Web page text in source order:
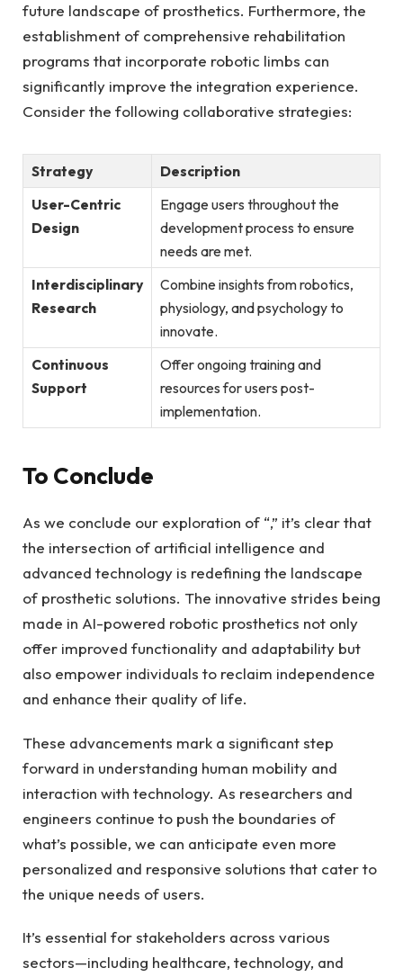
future landscape⁤ of ​prosthetics. Furthermore,‌ the
‍establishment ⁤of comprehensive rehabilitation
programs that incorporate robotic ‍limbs can
significantly improve the integration experience.
Consider the following collaborative strategies:
Strategy
Description
User-Centric
Design
Engage users throughout the
development process to ​ensure
needs​ are met.
Interdisciplinary
‍Research
Combine insights from robotics,
physiology, and psychology to
‌innovate.
Continuous
Support
Offer ongoing training ⁤and
resources for‍ users post-
implementation.
To Conclude
As⁣ we conclude our exploration of “,” it’s clear that
the intersection of artificial intelligence and
advanced technology is redefining ⁢the landscape
of prosthetic solutions. The innovative‍ strides ⁤being
made⁤ in ‌AI-powered robotic prosthetics not only
offer‌ improved functionality and adaptability but
also empower individuals to reclaim independence
and enhance their⁢ quality of ‍life.
These advancements mark a⁣ significant ⁣step
forward in understanding human mobility and
interaction ⁣with technology. As researchers and
engineers continue to push the boundaries ‌of​
what’s possible, we‍ can anticipate ⁣even more
personalized and responsive solutions that⁣ cater ⁣to
the unique‌ needs of users.
It’s ⁤essential⁤ for⁢ stakeholders across various
sectors—including healthcare, technology, and